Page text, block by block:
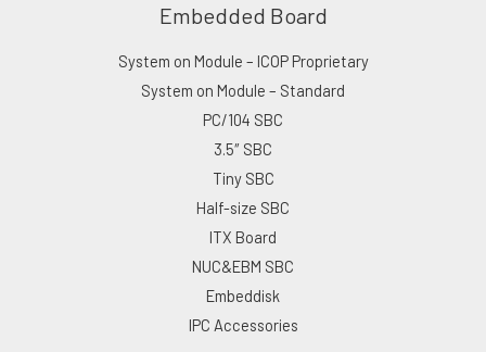
Embedded Board
System on Module – ICOP Proprietary
System on Module – Standard
PC/104 SBC
3.5″ SBC
Tiny SBC
Half-size SBC
ITX Board
NUC&EBM SBC
Embeddisk
IPC Accessories